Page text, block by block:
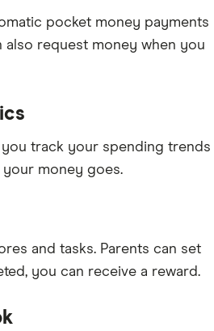
pocket money payments
also request money when you
track your spending trends
money goes.
and tasks. Parents can set
you can receive a reward.